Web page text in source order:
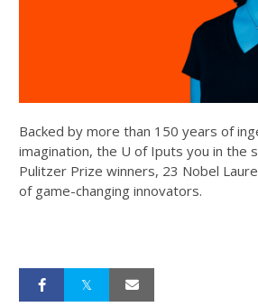
Backed by more than 150 years of
imagination, the U of Iputs you in the
Pulitzer Prize winners, 23 Nobel
of game-changing innovators.